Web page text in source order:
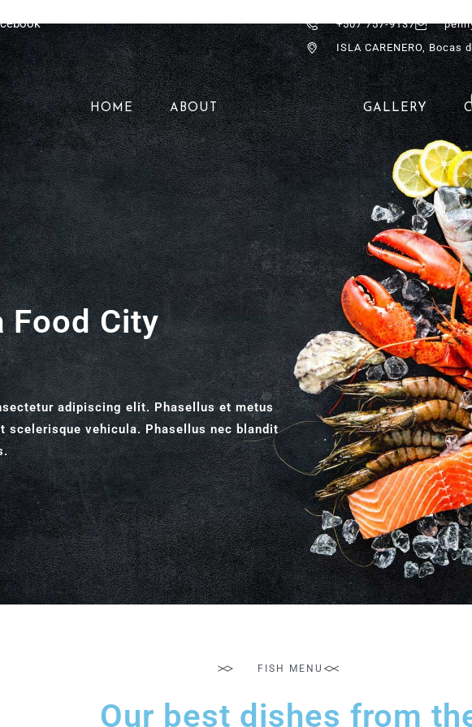
+507 757-9137
ISLA CARENERO, Bocas
HOME ABOUT GALLERY
Food City
adipiscing elit. Phasellus et metus
scelerisque vehicula. Phasellus nec blandit
FISH MENU
Our best dishes from